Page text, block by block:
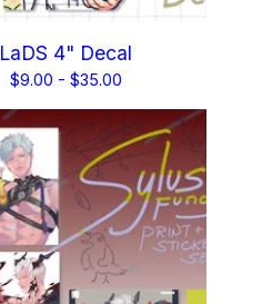
LaDS 4" Decal
$9.00 - $35.00